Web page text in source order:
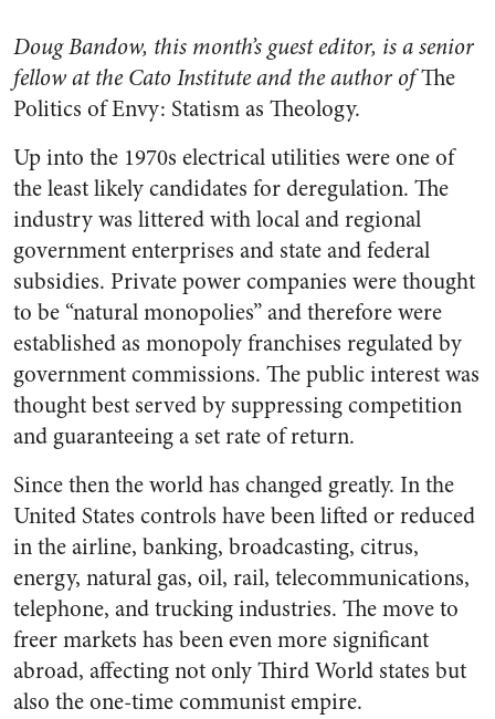
Doug Bandow, this month’s guest editor, is a senior
fellow at the Cato Institute and the author ofThe
Politics of Envy: Statism as Theology.
Up into the 1970s electrical utilities were one of
the least likely candidates for deregulation. The
industry was littered with local and regional
government enterprises and state and federal
subsidies. Private power companies were thought
to be “natural monopolies” and therefore were
established as monopoly franchises regulated by
government commissions. The public interest was
thought best served by suppressing competition
and guaranteeing a set rate of return.
Since then the world has changed greatly. In the
United States controls have been lifted or reduced
in the airline, banking, broadcasting, citrus,
energy, natural gas, oil, rail, telecommunications,
telephone, and trucking industries. The move to
freer markets has been even more significant
abroad, affecting not only Third World states but
also the one-time communist empire.